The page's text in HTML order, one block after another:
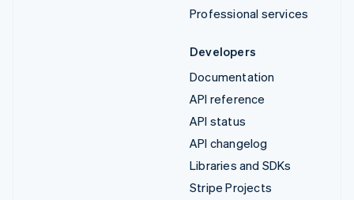
Professional services
Developers
Documentation
API reference
API status
API changelog
Libraries and SDKs
Stripe Projects